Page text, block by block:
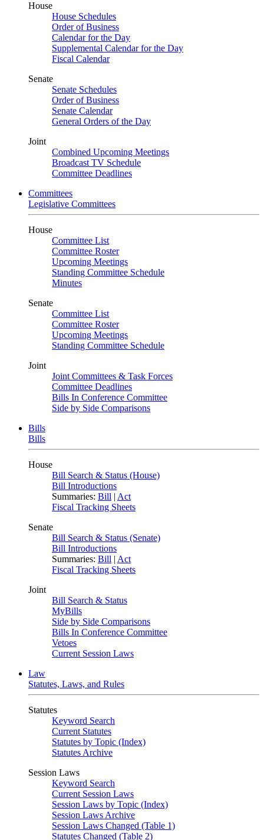
House
House Schedules
Order of Business
Calendar for the Day
Supplemental Calendar for the Day
Fiscal Calendar
Senate
Senate Schedules
Order of Business
Senate Calendar
General Orders of the Day
Joint
Combined Upcoming Meetings
Broadcast TV Schedule
Committee Deadlines
Committees
Legislative Committees
House
Committee List
Committee Roster
Upcoming Meetings
Standing Committee Schedule
Minutes
Senate
Committee List
Committee Roster
Upcoming Meetings
Standing Committee Schedule
Joint
Joint Committees & Task Forces
Committee Deadlines
Bills In Conference Committee
Side by Side Comparisons
Bills
Bills
House
Bill Search & Status (House)
Bill Introductions
Summaries: Bill | Act
Fiscal Tracking Sheets
Senate
Bill Search & Status (Senate)
Bill Introductions
Summaries: Bill | Act
Fiscal Tracking Sheets
Joint
Bill Search & Status
MyBills
Side by Side Comparisons
Bills In Conference Committee
Vetoes
Current Session Laws
Law
Statutes, Laws, and Rules
Statutes
Keyword Search
Current Statutes
Statutes by Topic (Index)
Statutes Archive
Session Laws
Keyword Search
Current Session Laws
Session Laws by Topic (Index)
Session Laws Archive
Session Laws Changed (Table 1)
Statutes Changed (Table 2)